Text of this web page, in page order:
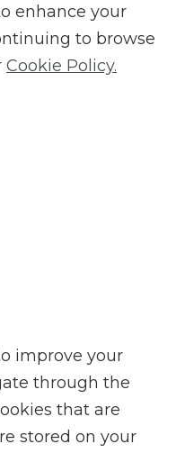
enhance your
to browse
Cookie Policy.
improve your
through the
that are
stored on your